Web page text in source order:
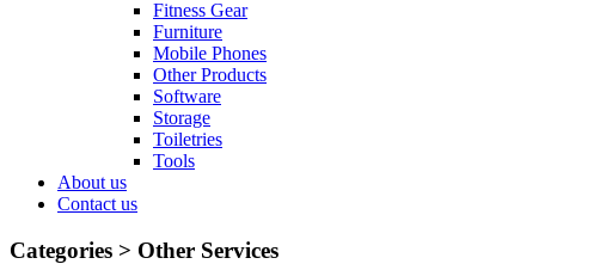
Fitness Gear
Furniture
Mobile Phones
Other Products
Software
Storage
Toiletries
Tools
About us
Contact us
Categories > Other Services